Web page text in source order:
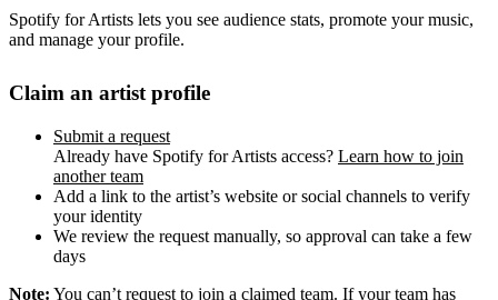
Spotify for Artists lets you see audience stats, promote your music,
and manage your profile.
Claim an artist profile
Submit a request
Already have Spotify for Artists access? Learn how to join
another team
Add a link to the artist’s website or social channels to verify
your identity
We review the request manually, so approval can take a few
days
Note: You can’t request to join a claimed team. If your team has